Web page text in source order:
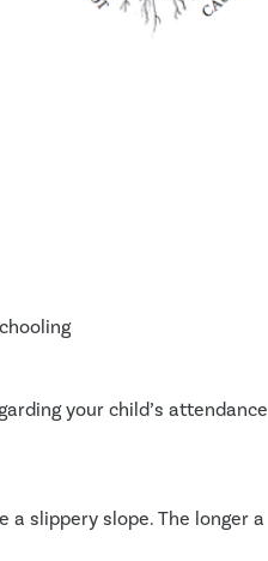
your child’s attendance
a slippery slope. The longer a